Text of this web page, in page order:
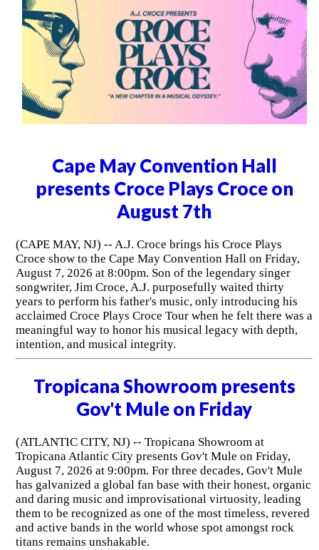
Cape May Convention Hall
presents Croce Plays Croce on
August 7th
(CAPE MAY, NJ) -- A.J. Croce brings his Croce Plays
Croce show to the Cape May Convention Hall on Friday,
August 7, 2026 at 8:00pm. Son of the legendary singer
songwriter, Jim Croce, A.J. purposefully waited thirty
years to perform his father's music, only introducing his
acclaimed Croce Plays Croce Tour when he felt there was a
meaningful way to honor his musical legacy with depth,
intention, and musical integrity.
Tropicana Showroom presents
Gov't Mule on Friday
(ATLANTIC CITY, NJ) -- Tropicana Showroom at
Tropicana Atlantic City presents Gov't Mule on Friday,
August 7, 2026 at 9:00pm. For three decades, Gov't Mule
has galvanized a global fan base with their honest, organic
and daring music and improvisational virtuosity, leading
them to be recognized as one of the most timeless, revered
and active bands in the world whose spot amongst rock
titans remains unshakable.